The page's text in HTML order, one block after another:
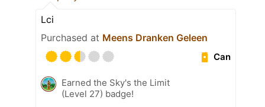
Lci
Purchased at Meens Dranken Geleen
Can
Earned the Sky's the Limit
(Level 27) badge!